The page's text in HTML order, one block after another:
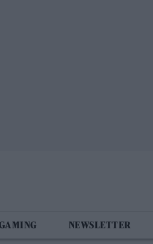
NEWSLETTER